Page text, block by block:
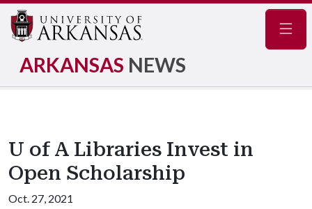
ARKANSAS NEWS
U of A Libraries Invest in
Open Scholarship
Oct. 27, 2021